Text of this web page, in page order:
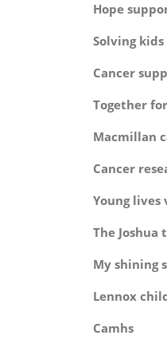
Hope
The
My